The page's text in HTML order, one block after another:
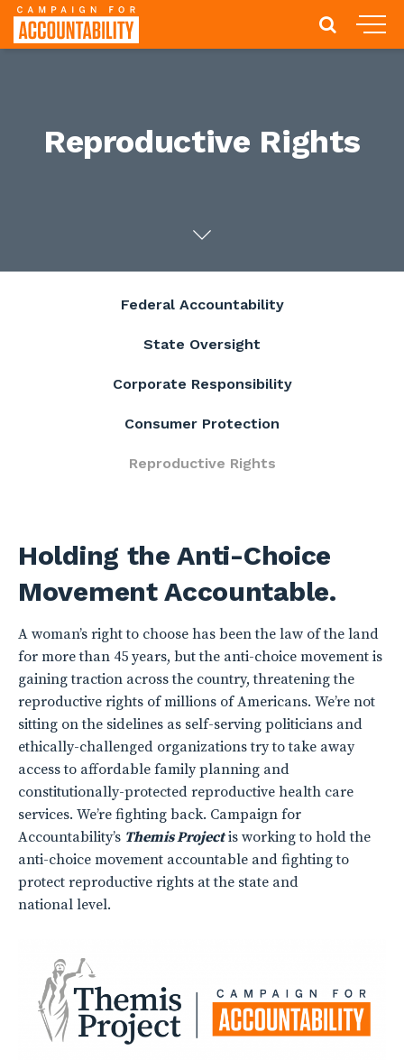
Reproductive Rights
Federal Accountability
State Oversight
Corporate Responsibility
Consumer Protection
Reproductive Rights
Holding the Anti-Choice
Movement Accountable.
A woman’s right to choose has been the law of the land
for more than 45 years, but the anti-choice movement is
gaining traction across the country, threatening the
reproductive rights of millions of Americans. We’re not
sitting on the sidelines as self-serving politicians and
ethically-challenged organizations try to take away
access to affordable family planning and
constitutionally-protected reproductive health care
services. We’re fighting back. Campaign for
Accountability’s Themis Projectis working to hold the
anti-choice movement accountable and fighting to
protect reproductive rights at the state and
national level.